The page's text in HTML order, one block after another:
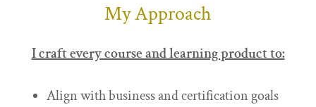
My Approach
I craft every course and learning product to:
Align with business and certification goals